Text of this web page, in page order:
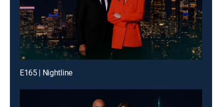
E165 | Nightline